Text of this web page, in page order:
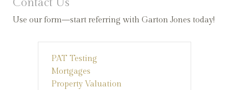
Use our form—start referring with Garton Jones today!
PAT Testing
Mortgages
Property Valuation